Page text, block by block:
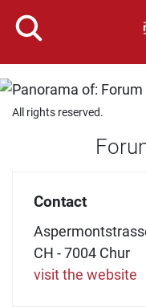
All rights reserved.
Contact
CH - 7004 Chur
visit the website